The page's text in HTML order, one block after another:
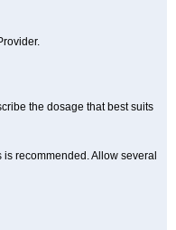
the dosage that best suits
recommended. Allow several